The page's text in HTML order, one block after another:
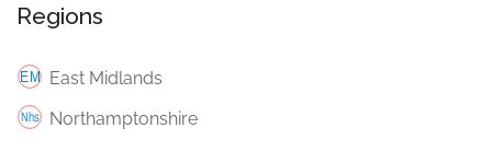
Regions
East Midlands
Northamptonshire